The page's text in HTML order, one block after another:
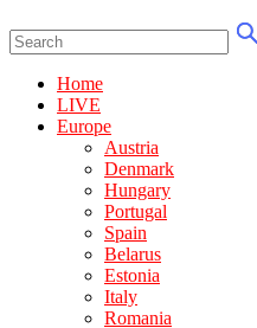
Home
LIVE
Europe
Austria
Denmark
Hungary
Portugal
Spain
Belarus
Estonia
Italy
Romania